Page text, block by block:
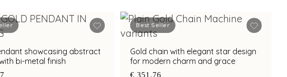
showcasing abstract
bi-metal finish
Best Seller
Gold chain with elegant star design
for modern charm and grace